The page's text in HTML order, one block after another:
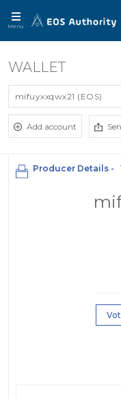
Menu
WALLET
mifuyxxqwx21 (EOS)
Add account
Producer Details -